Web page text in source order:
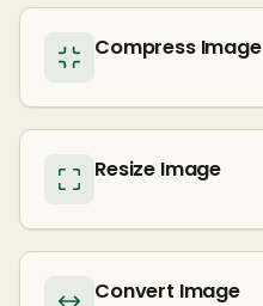
Compress Image
Resize Image
Convert Image